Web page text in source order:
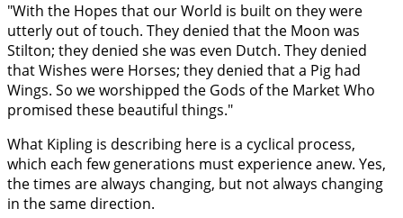
"With the Hopes that our World is built on they were
utterly out of touch. They denied that the Moon was
Stilton; they denied she was even Dutch. They denied
that Wishes were Horses; they denied that a Pig had
Wings. So we worshipped the Gods of the Market Who
promised these beautiful things."
What Kipling is describing here is a cyclical process,
which each few generations must experience anew. Yes,
the times are always changing, but not always changing
in the same direction.